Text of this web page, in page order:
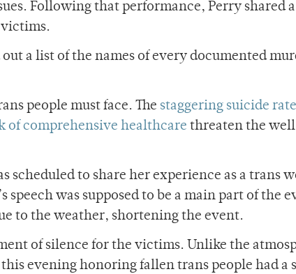
Following that performance, Perry shared
a list of the names of every documented
people must face. The staggering suicide rate
of comprehensive healthcare threaten the
scheduled to share her experience as a trans
speech was supposed to be a main part of the
to the weather, shortening the event.
of silence for the victims. Unlike the
evening honoring fallen trans people had a